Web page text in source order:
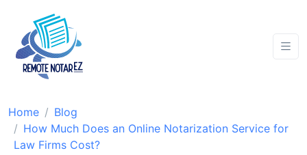
Home
Blog
How Much Does an Online Notarization Service for
Law Firms Cost?